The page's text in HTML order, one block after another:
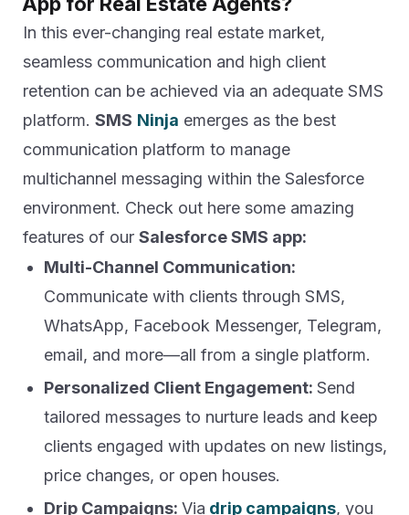
In this ever-changing real estate market,
seamless communication and high client
retention can be achieved via an adequate SMS
platform. SMS Ninja emerges as the best
communication platform to manage
multichannel messaging within the Salesforce
environment. Check out here some amazing
features of our Salesforce SMS app:
Multi-Channel Communication:
Communicate with clients through SMS,
WhatsApp, Facebook Messenger, Telegram,
email, and more—all from a single platform.
Personalized Client Engagement: Send
tailored messages to nurture leads and keep
clients engaged with updates on new listings,
price changes, or open houses.
Drip Campaigns: Via drip campaigns, you